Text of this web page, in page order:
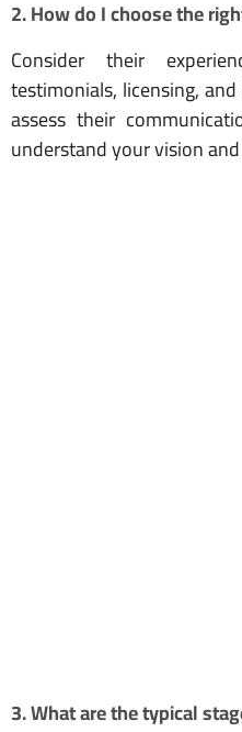
2. How do I choose the
Consider their
testimonials, licensing,
assess their
understand your vision
3. What are the typical